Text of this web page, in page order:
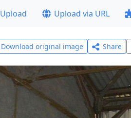
Upload Upload via URL
Download original image Share